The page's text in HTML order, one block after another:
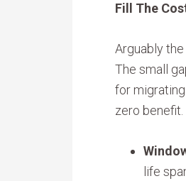
Fill The
Arguably
The small
for
zero benefit.
life